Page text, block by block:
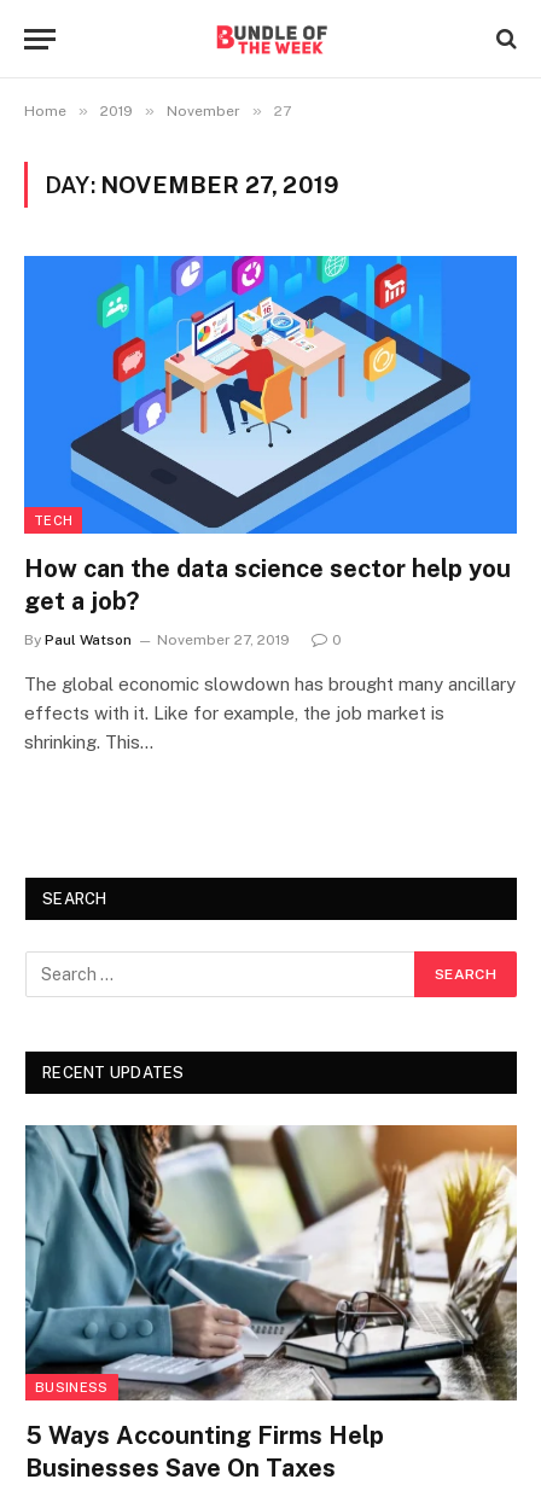
Home » 2019 » November » 27
DAY: NOVEMBER 27, 2019
TECH
How can the data science sector help you
get a job?
By Paul Watson November 27, 2019 0
The global economic slowdown has brought many ancillary
effects with it. Like for example, the job market is
shrinking. This…
SEARCH
RECENT UPDATES
BUSINESS
5 Ways Accounting Firms Help
Businesses Save On Taxes